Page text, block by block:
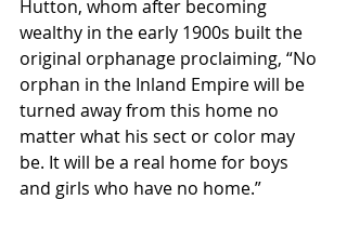
Hutton, whom after becoming
wealthy in the early 1900s built the
original orphanage proclaiming, “No
orphan in the Inland Empire will be
turned away from this home no
matter what his sect or color may
be. It will be a real home for boys
and girls who have no home.”